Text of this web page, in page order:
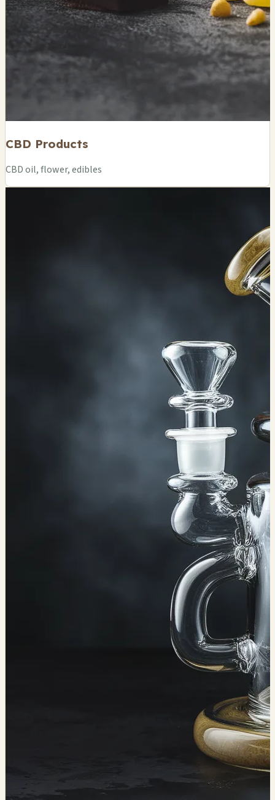
CBD Products
CBD oil, flower, edibles